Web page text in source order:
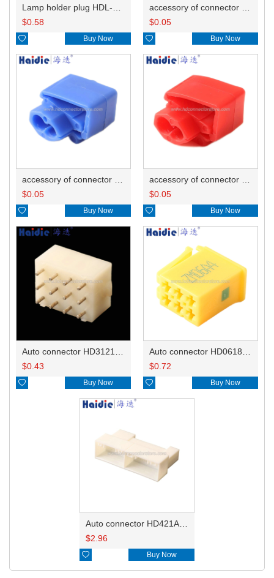
$0.58
 Buy Now
$0.05
 Buy Now
$0.05
 Buy Now
$0.05
 Buy Now
$0.43
 Buy Now
$0.72
 Buy Now
$2.96
 Buy Now